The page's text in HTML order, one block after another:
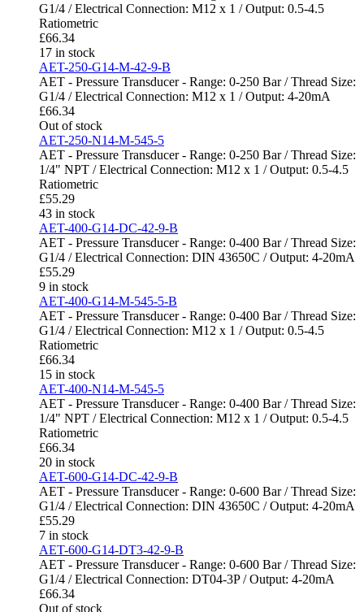
G1/4 / Electrical Connection: M12 x 1 / Output: 0.5-4.5
Ratiometric
£66.34
17 in stock
AET-250-G14-M-42-9-B
AET - Pressure Transducer - Range: 0-250 Bar / Thread Size:
G1/4 / Electrical Connection: M12 x 1 / Output: 4-20mA
£66.34
Out of stock
AET-250-N14-M-545-5
AET - Pressure Transducer - Range: 0-250 Bar / Thread Size:
1/4" NPT / Electrical Connection: M12 x 1 / Output: 0.5-4.5
Ratiometric
£55.29
43 in stock
AET-400-G14-DC-42-9-B
AET - Pressure Transducer - Range: 0-400 Bar / Thread Size:
G1/4 / Electrical Connection: DIN 43650C / Output: 4-20mA
£55.29
9 in stock
AET-400-G14-M-545-5-B
AET - Pressure Transducer - Range: 0-400 Bar / Thread Size:
G1/4 / Electrical Connection: M12 x 1 / Output: 0.5-4.5
Ratiometric
£66.34
15 in stock
AET-400-N14-M-545-5
AET - Pressure Transducer - Range: 0-400 Bar / Thread Size:
1/4" NPT / Electrical Connection: M12 x 1 / Output: 0.5-4.5
Ratiometric
£66.34
20 in stock
AET-600-G14-DC-42-9-B
AET - Pressure Transducer - Range: 0-600 Bar / Thread Size:
G1/4 / Electrical Connection: DIN 43650C / Output: 4-20mA
£55.29
7 in stock
AET-600-G14-DT3-42-9-B
AET - Pressure Transducer - Range: 0-600 Bar / Thread Size:
G1/4 / Electrical Connection: DT04-3P / Output: 4-20mA
£66.34
Out of stock